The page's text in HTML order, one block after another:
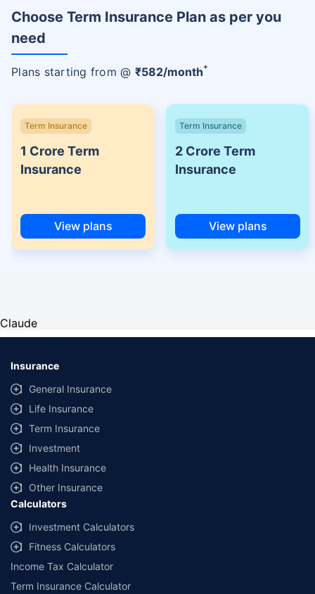
Choose Term Insurance Plan as per you
need
Plans starting from @ ₹582/month+
Term Insurance
1 Crore Term
Insurance
View plans
Term Insurance
2 Crore Term
Insurance
View plans
Claude
Insurance
General Insurance
Life Insurance
Term Insurance
Investment
Health Insurance
Other Insurance
Calculators
Investment Calculators
Fitness Calculators
Income Tax Calculator
Term Insurance Calculator